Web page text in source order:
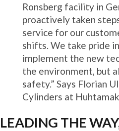
Ronsberg facility in
proactively taken
service for our
shifts. We take pride
implement the new
the environment, but
safety.” Says Florian
Cylinders at
LEADING THE